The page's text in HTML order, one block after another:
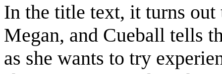
In the title text, it turns out
Megan, and Cueball tells
as she wants to try